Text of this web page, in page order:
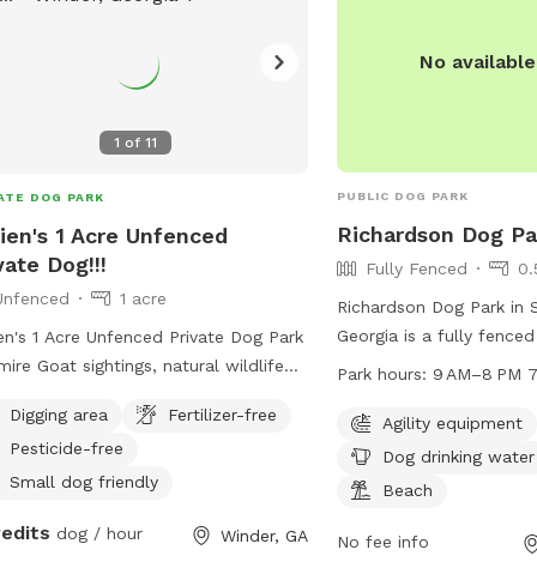
1 of11
DOG PARK
1 Acre Unfenced
Dog!!!
1 acre
1 Acre Unfenced Private Dog Park
Goat sightings, natural wildlife
Enjoy the creek and trails while water
and wooden stools as well.
can even enjoy the fire pit and
poop bags and treat the area as
Digging area
Fertilizer-free
Pesticide-free
Small dog friendly
dog / hour Winder, GA
No
PUBLIC DOG PARK
Richardson Dog
Fully Fenced
Richardson Dog Park in
Georgia is a fully
3779 Union Church Rd.
table for pet owners to
area for dogs to cool
water for pets. The
safe and enjoyable
Park hours:
Agility equipment
Dog drinking water
Beach
No fee info